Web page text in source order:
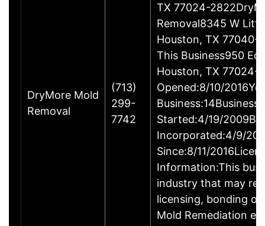
DryMore Mold
Removal
(713)
299-
7742
TX 77024-
Removal8345 W
Houston, TX 77040-
This Business950
Houston, TX 77024-
Opened:8/10/
Business:14Business
Started:4/19/
Incorporated:4/9/
Since:8/11/
Information:This
industry that may
licensing, bonding
Mold Remediation